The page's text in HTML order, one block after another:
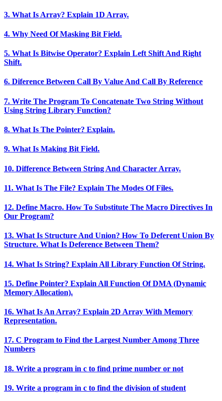
3. What Is Array? Explain 1D Array.
4. Why Need Of Masking Bit Field.
5. What Is Bitwise Operator? Explain Left Shift And Right
Shift.
6. Diference Between Call By Value And Call By Reference
7. Write The Program To Concatenate Two String Without
Using String Library Function?
8. What Is The Pointer? Explain.
9. What Is Making Bit Field.
10. Difference Between String And Character Array.
11. What Is The File? Explain The Modes Of Files.
12. Define Macro. How To Substitute The Macro Directives In
Our Program?
13. What Is Structure And Union? How To Deferent Union By
Structure. What Is Deference Between Them?
14. What Is String? Explain All Library Function Of String.
15. Define Pointer? Explain All Function Of DMA (Dynamic
Memory Allocation).
16. What Is An Array? Explain 2D Array With Memory
Representation.
17. C Program to Find the Largest Number Among Three
Numbers
18. Write a program in c to find prime number or not
19. Write a program in c to find the division of student